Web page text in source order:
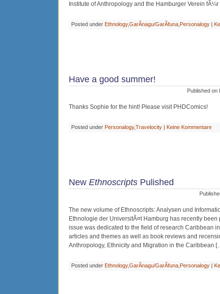
Institute of Anthropology and the Hamburger Verein
Posted under Ethnology,GarÃ­nagu/GarÃ­funa Personalogy |
Have a good summer!
Published on
Thanks Sophie for the hint! Please visit PHDComics!
Posted under Personalogy,Travelocity | Keine Kommentare
New Ethnoscripts Pulished
The new volume of Ethnoscripts: Analysen und
Ethnologie der UniversitÃ¤t Hamburg has recently been
issue was dedicated to the field of research Caribbean
articles and themes as well as book reviews and
Anthropology, Ethnicity and Migration in the Caribbean
Posted under Ethnology,GarÃ­nagu/GarÃ­funa Personalogy |